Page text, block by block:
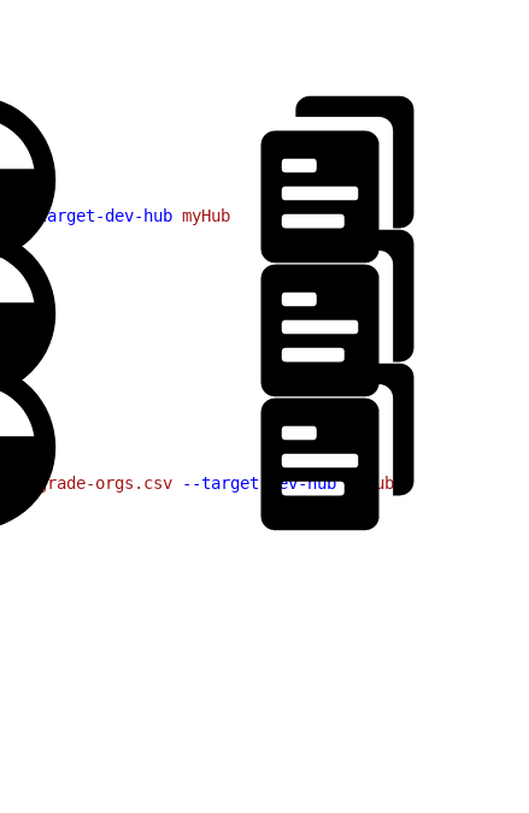
--target-dev-hub myHub
upgrade-orgs.csv --target-dev-hub myHub